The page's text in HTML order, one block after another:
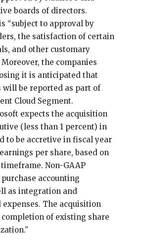
boards of directors.
“subject to approval by
the satisfaction of certain
and other customary
the companies
it is anticipated that
will be reported as part of
Cloud Segment.
expects the acquisition
(less than 1 percent) in
to be accretive in fiscal year
per share, based on
Non-GAAP
accounting
as integration and
The acquisition
of existing share